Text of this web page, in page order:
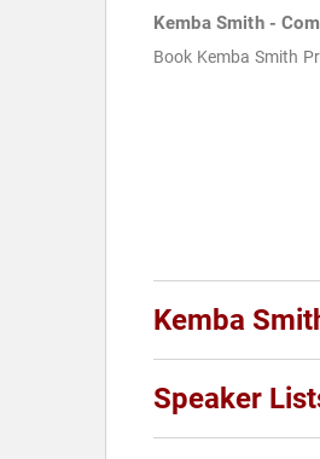
Kemba Smith -
Book Kemba Smith
Kemba
Speaker